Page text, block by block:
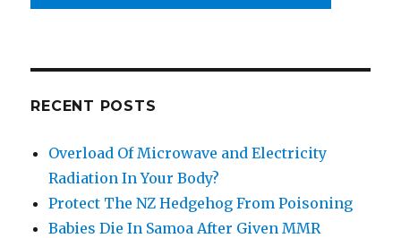
RECENT POSTS
Overload Of Microwave and Electricity
Radiation In Your Body?
Protect The NZ Hedgehog From Poisoning
Babies Die In Samoa After Given MMR